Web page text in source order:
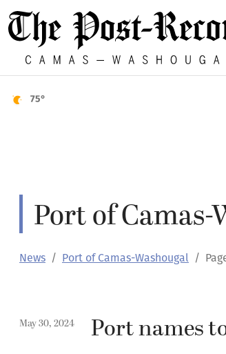
75°
Port of Camas-
News Port of Camas-Washougal
May 30, 2024 Port names